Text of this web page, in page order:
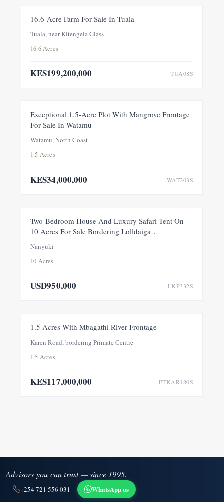
16.6-Acre Farm For Sale In Tuala
Tuala, near Kitengela Glass
16.6 Acres
KES199,200,000 TUA08S
FOR SALE
NEW
Exceptional 1.5-Acre Plot With Mangrove Frontage
For Sale In Watamu
Watamu, North Coast
1.5 Acres
KES34,000,000 WAT203S
FEATURED FOR SALE NEW
Two-Bedroom House And Luxury Safari Tent On
10 Acres For Sale Bordering Lolldaiga
Nanyuki
10 Acres
USD950,000 LKP332S
FOR SALE
1.5 Acres With Mbagathi River Frontage
Karen Road, bordering Primate Centre
1.5 Acres
KES117,000,000 FTKAR180S
Advisors you can trust — since 1995.
+254 721 556 031 WhatsApp us